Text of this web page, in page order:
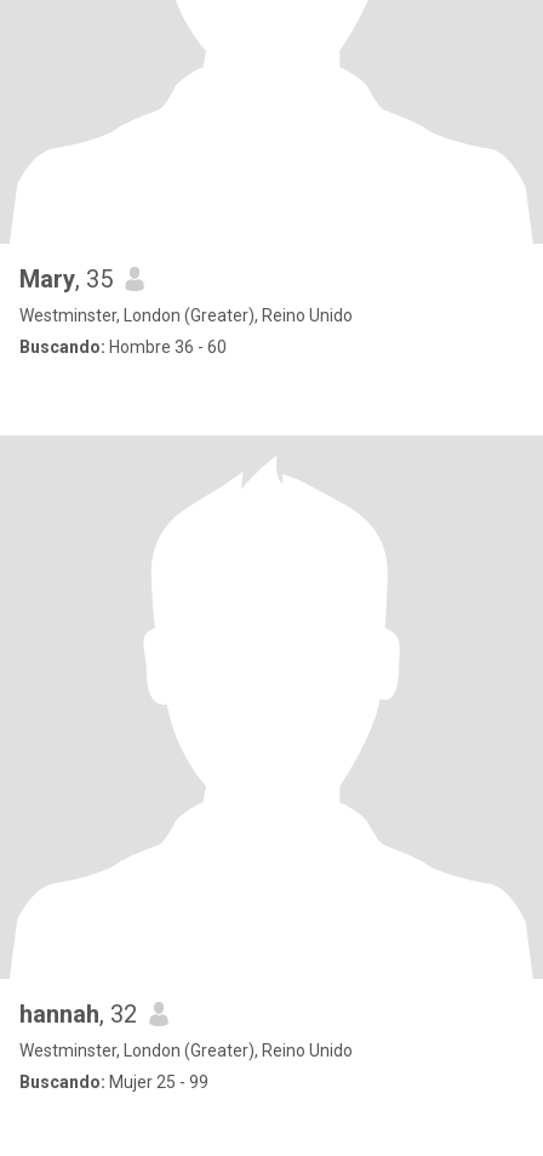
Mary, 35
Westminster, London (Greater), Reino Unido
Buscando: Hombre 36 - 60
hannah, 32
Westminster, London (Greater), Reino Unido
Buscando: Mujer 25 - 99